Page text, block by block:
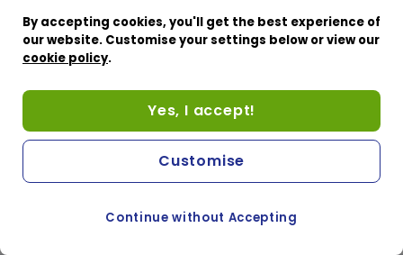
By accepting cookies, you'll get the best experience of
our website. Customise your settings below or view our
cookie policy.
Yes, I accept!
Continue without Accepting
Customise